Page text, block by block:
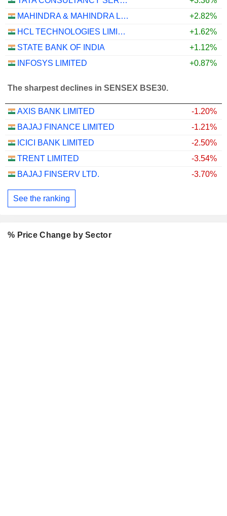
MAHINDRA & MAHINDRA LIMITED
+2.82%
HCL TECHNOLOGIES LIMITED
+1.62%
STATE BANK OF INDIA
+1.12%
INFOSYS LIMITED
+0.87%
The sharpest declines in SENSEX BSE30.
AXIS BANK LIMITED
-1.20%
BAJAJ FINANCE LIMITED
-1.21%
ICICI BANK LIMITED
-2.50%
TRENT LIMITED
-3.54%
BAJAJ FINSERV LTD.
-3.70%
See the ranking
% Price Change by Sector